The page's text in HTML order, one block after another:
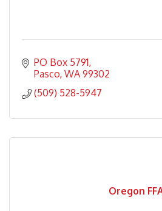
PO Box 5791
Pasco WA 99302
(509) 528-5947
Oregon